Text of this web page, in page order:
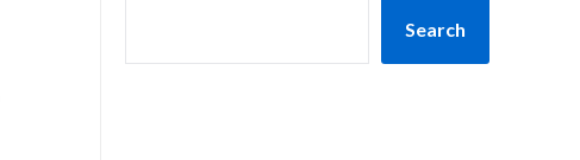
Search